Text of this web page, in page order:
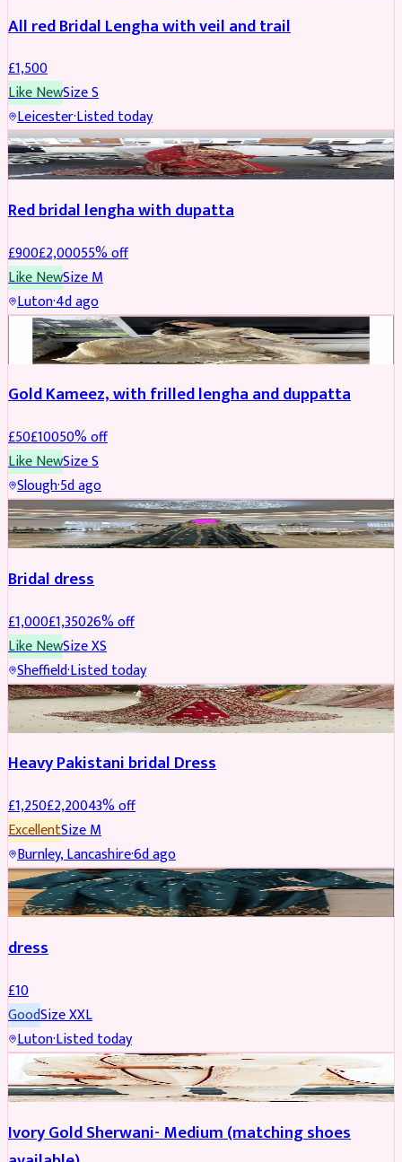
All red Bridal Lengha with veil and trail
£1,500
Like NewSizeS
Leicester·Listed today
Boosted
Red bridal lengha with dupatta
£900£2,00055% off
Like NewSizeM
Luton·4d ago
Boosted
Gold Kameez, with frilled lengha and duppatta
£50£10050% off
Like NewSizeS
Slough·5d ago
Boosted
Bridal dress
£1,000£1,35026% off
Like NewSizeXS
Sheffield·Listed today
Boosted
Heavy Pakistani bridal Dress
£1,250£2,20043% off
ExcellentSizeM
Burnley, Lancashire·6d ago
SALWAR KAMEEZ
dress
£10
GoodSizeXXL
Luton·Listed today
SHERWANI
Ivory Gold Sherwani- Medium (matching shoes